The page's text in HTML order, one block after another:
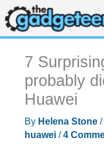
Skip
to
content
7
probably
Huawei
By Helena Stone /
huawei/4